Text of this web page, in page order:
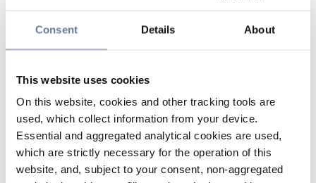
Consent Details About
This website uses cookies
On this website, cookies and other tracking tools are
used, which collect information from your device.
Essential and aggregated analytical cookies are used,
which are strictly necessary for the operation of this
website, and, subject to your consent, non-aggregated